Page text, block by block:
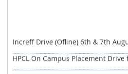
Increff Drive (Ofline) 6th & 7th
HPCL On Campus Placement